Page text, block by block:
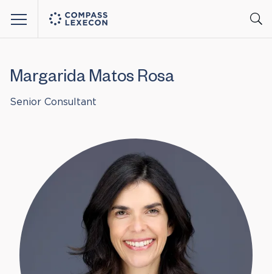
Margarida Matos Rosa
Senior Consultant